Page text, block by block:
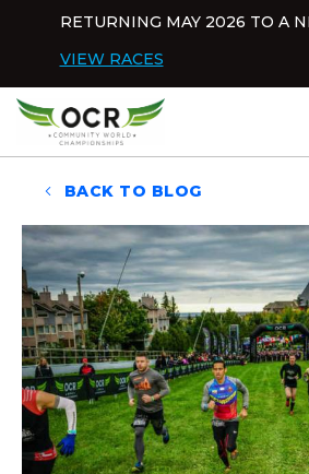
RETURNING MAY 2026 TO A
VIEW RACES
Home
BACK TO BLOG